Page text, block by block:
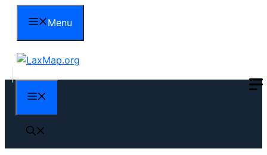
content
Menu